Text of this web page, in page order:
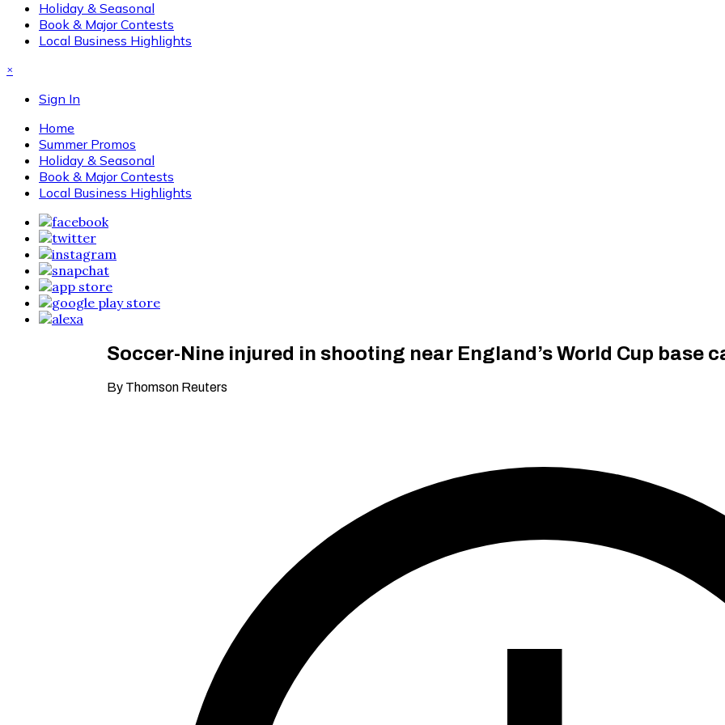
Holiday & Seasonal
Book & Major Contests
Local Business Highlights
×
Sign In
Home
Summer Promos
Holiday & Seasonal
Book & Major Contests
Local Business Highlights
Soccer-Nine injured in shooting near England’s World Cup base
By Thomson Reuters